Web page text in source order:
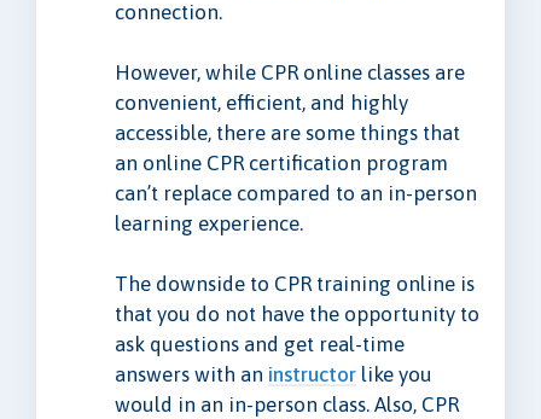
connection.
However, while CPR online classes are
convenient, efficient, and highly
accessible, there are some things that
an online CPR certification program
can’t replace compared to an in-person
learning experience.
The downside to CPR training online is
that you do not have the opportunity to
ask questions and get real-time
answers with an instructor like you
would in an in-person class. Also, CPR